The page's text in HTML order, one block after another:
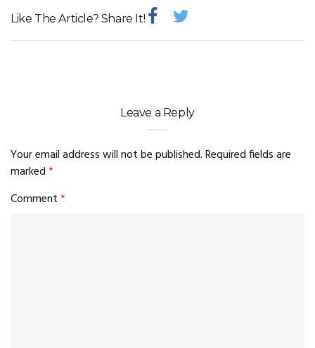
Like The Article? Share It!
Leave a Reply
Your email address will not be published.Required fields are
marked*
Comment*